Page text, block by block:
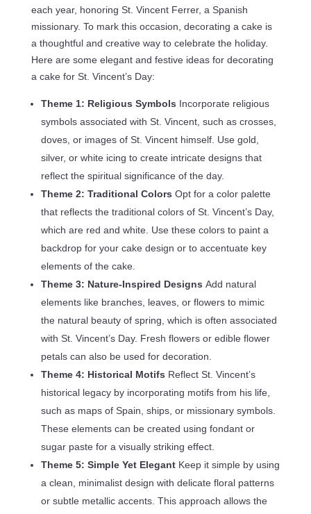
each year, honoring St. Vincent Ferrer, a Spanish
missionary. To mark this occasion, decorating a cake is
a thoughtful and creative way to celebrate the holiday.
Here are some elegant and festive ideas for decorating
a cake for St. Vincent’s Day:
Theme 1: Religious Symbols Incorporate religious
symbols associated with St. Vincent, such as crosses,
doves, or images of St. Vincent himself. Use gold,
silver, or white icing to create intricate designs that
reflect the spiritual significance of the day.
Theme 2: Traditional Colors Opt for a color palette
that reflects the traditional colors of St. Vincent’s Day,
which are red and white. Use these colors to paint a
backdrop for your cake design or to accentuate key
elements of the cake.
Theme 3: Nature-Inspired Designs Add natural
elements like branches, leaves, or flowers to mimic
the natural beauty of spring, which is often associated
with St. Vincent’s Day. Fresh flowers or edible flower
petals can also be used for decoration.
Theme 4: Historical Motifs Reflect St. Vincent’s
historical legacy by incorporating motifs from his life,
such as maps of Spain, ships, or missionary symbols.
These elements can be created using fondant or
sugar paste for a visually striking effect.
Theme 5: Simple Yet Elegant Keep it simple by using
a clean, minimalist design with delicate floral patterns
or subtle metallic accents. This approach allows the